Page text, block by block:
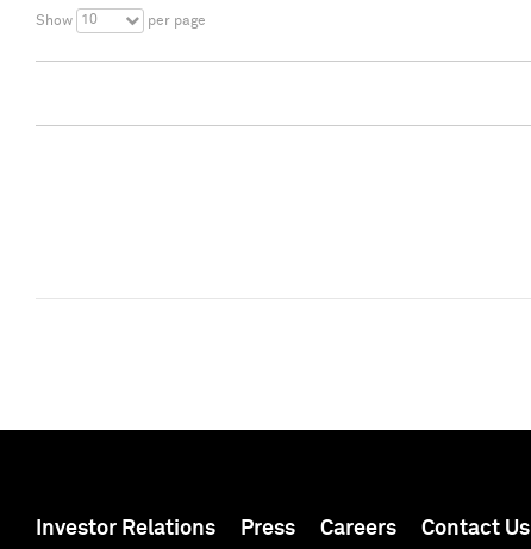
Show 10 per page
Investor Relations Press Careers Contact Us